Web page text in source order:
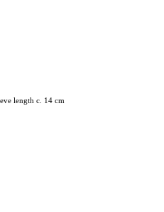
length c. 14 cm